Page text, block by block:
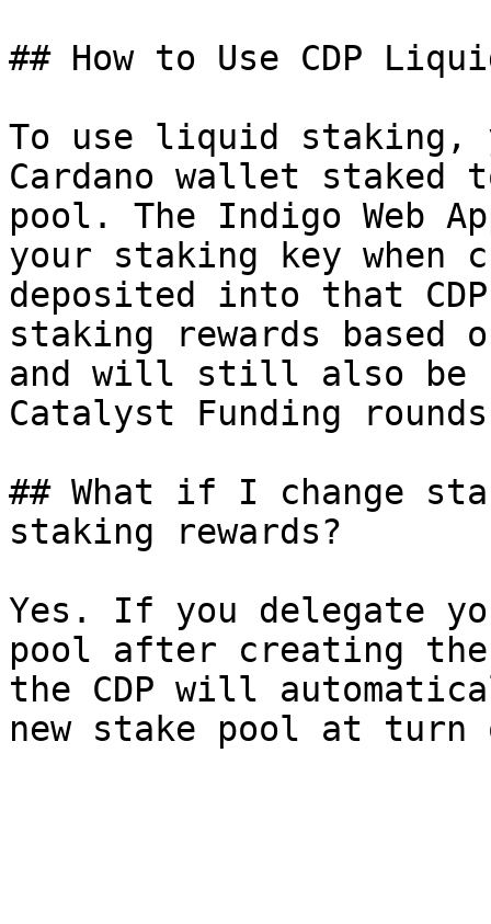
## How to Use CDP
To use liquid staking,
Cardano wallet staked
pool. The Indigo Web
your staking key when
deposited into that
staking rewards based
and will still also be
Catalyst Funding
## What if I change
staking rewards?
Yes. If you delegate
pool after creating
the CDP will